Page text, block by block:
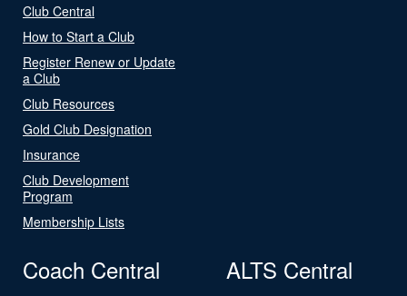
Club Central
How to Start a Club
Register Renew or Update
a Club
Club Resources
Gold Club Designation
Insurance
Club Development
Program
Membership Lists
Coach Central ALTS Central